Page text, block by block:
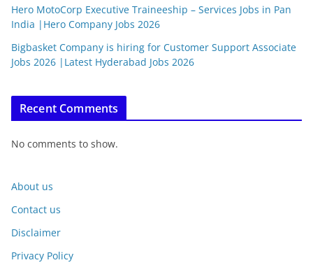
Hero MotoCorp Executive Traineeship – Services Jobs in Pan
India |Hero Company Jobs 2026
Bigbasket Company is hiring for Customer Support Associate
Jobs 2026 |Latest Hyderabad Jobs 2026
Recent Comments
No comments to show.
About us
Contact us
Disclaimer
Privacy Policy